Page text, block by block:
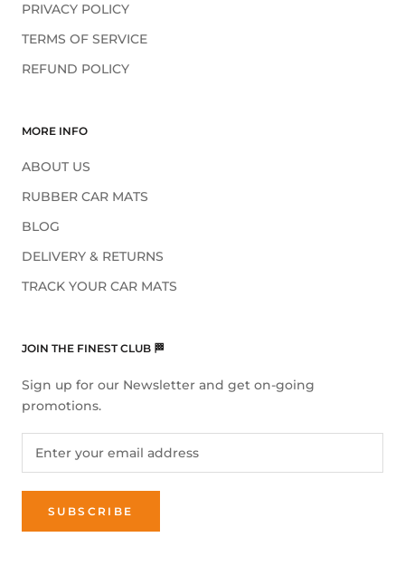
PRIVACY POLICY
TERMS OF SERVICE
REFUND POLICY
MORE INFO
ABOUT US
RUBBER CAR MATS
BLOG
DELIVERY & RETURNS
TRACK YOUR CAR MATS
JOIN THE FINEST CLUB 🏁
Sign up for our Newsletter and get on-going
promotions.
SUBSCRIBE